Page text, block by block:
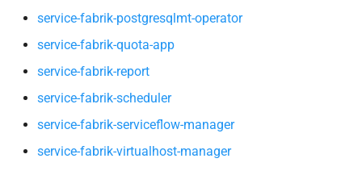
swarm_manager
service-fabrik-postgresqlmt-operator
service-fabrik-quota-app
service-fabrik-report
service-fabrik-scheduler
service-fabrik-serviceflow-manager
service-fabrik-virtualhost-manager